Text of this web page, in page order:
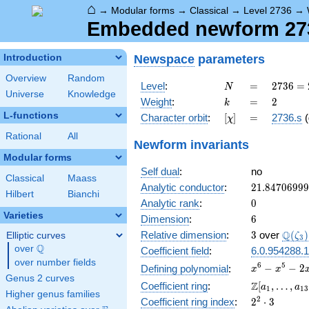
⌂ → Modular forms → Classical → Level 2736 →
Embedded newform
Introduction
Overview
Random
Universe
Knowledge
L-functions
Rational All
Modular forms
Classical
Maass
Hilbert
Bianchi
Varieties
Elliptic curves
over \Q
Q
over number fields
Genus 2 curves
Higher genus families
Newspace parameters
Level: N
N =
=
2736
=
2^{4}
\cdot
2736 =
Weight: k
k =
= 2
2
Character orbit: [\chi]
[χ] =
= 2736.s
Newform invariants
Self dual:
no
Analytic conductor: 21.84706999
Analytic rank: 0
0
Dimension: 6
6
Relative dimension: 3
3 over Q(ζ3 )
Coefficient field:
6.0.954288.1
Defining polynomial:
x^{6}
x^{5}
-
x6 − x5 − 2
Coefficient ring:
\Z[a_1,
\ldots,
Z[a1 , … , a13
Coefficient ring index:
2^{2}\cdot
22 ⋅ 3